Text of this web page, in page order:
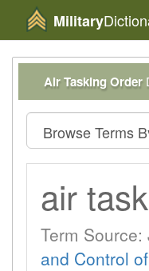
Military
Air Tasking Order
air
Term Source:
and Control